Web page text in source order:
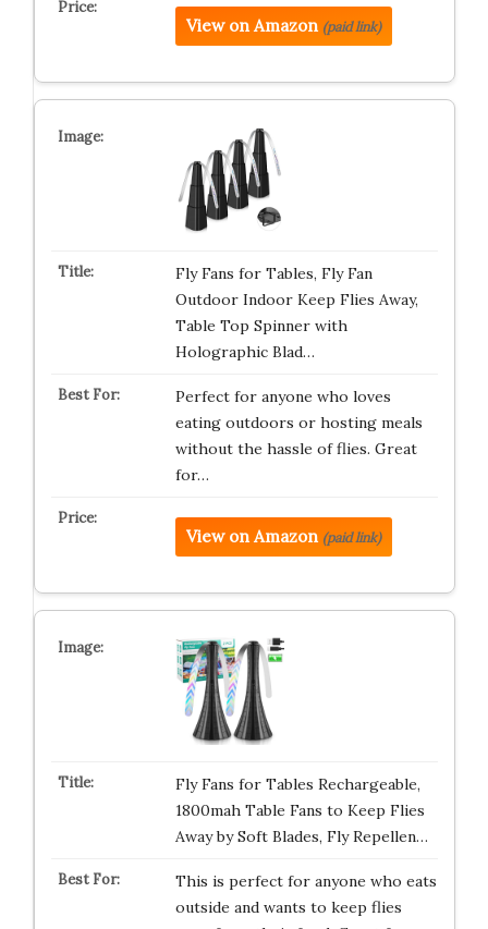
View on Amazon (paid link)
Fly Fans for Tables, Fly Fan
Outdoor Indoor Keep Flies Away,
Table Top Spinner with
Holographic Blad…
Perfect for anyone who loves
eating outdoors or hosting meals
without the hassle of flies. Great
for…
View on Amazon (paid link)
Fly Fans for Tables Rechargeable,
1800mah Table Fans to Keep Flies
Away by Soft Blades, Fly Repellen…
This is perfect for anyone who eats
outside and wants to keep flies